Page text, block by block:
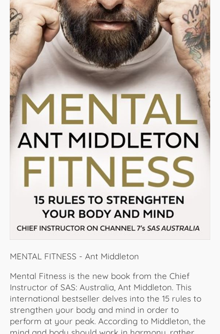
MENTAL FITNESS - Ant Middleton
Mental Fitness is the new book from the Chief
Instructor of SAS: Australia, Ant Middleton. This
international bestseller delves into the 15 rules to
strengthen your body and mind in order to
perform at your peak. According to Middleton, the